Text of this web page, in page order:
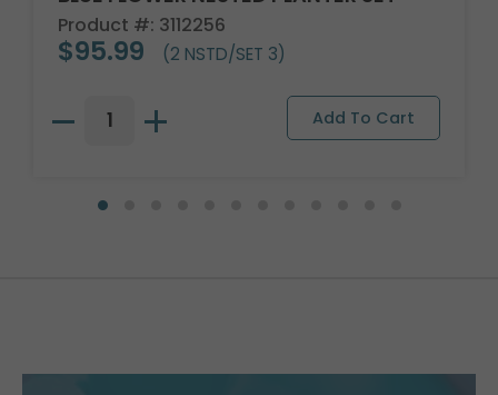
Product #: 3112256
$95.99 (2 NSTD/SET 3)